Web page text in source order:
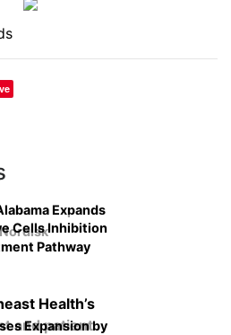
Expands
Cells Inhibition
Pathway
Expansion by